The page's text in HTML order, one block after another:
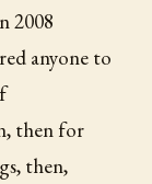
2008
anyone to
then for
then,